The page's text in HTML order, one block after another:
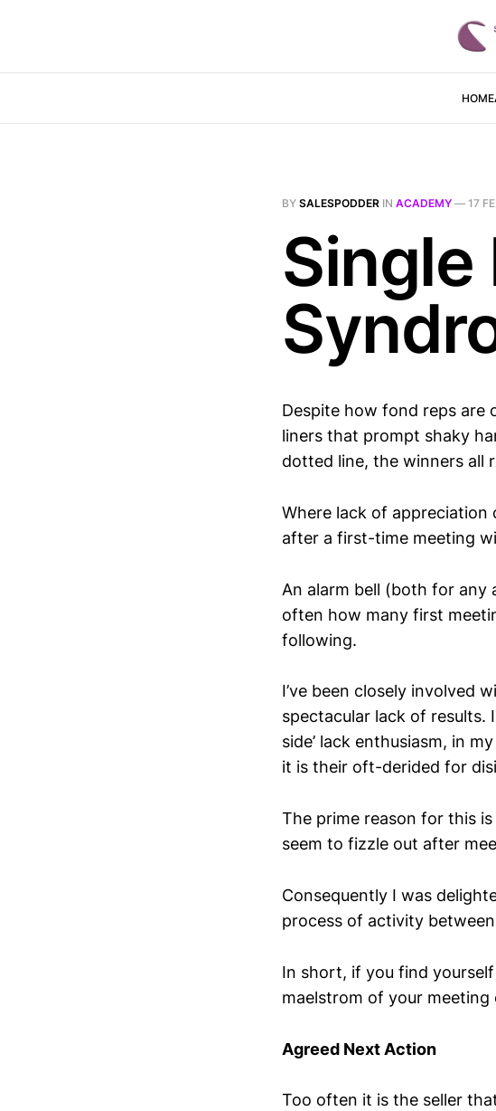
HOME
BY SALESPODDER IN ACADEMY — 17
Despite how fond reps are
liners that prompt shaky
dotted line, the winners all
Where lack of
after a first-time meeting
An alarm bell (both for any
often how many first
following.
I’ve been closely involved
spectacular lack of results.
side’ lack enthusiasm, in
it is their oft-derided for
The prime reason for this
seem to fizzle out after
Consequently I was
process of activity
In short, if you find
maelstrom of your meeting
Agreed Next Action
Too often it is the seller